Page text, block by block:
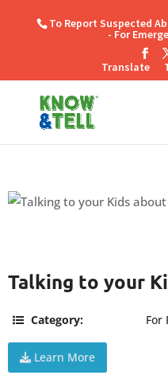
To Report Suspected
- For
Translate
Talking to your
Category: For
Learn More